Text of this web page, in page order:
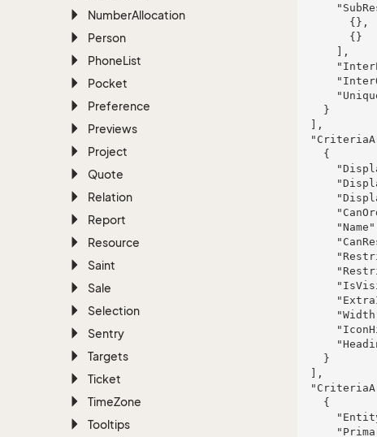
NumberAllocation
Person
PhoneList
Pocket
Preference
Previews
Project
Quote
Relation
Report
Resource
Saint
Sale
Selection
Sentry
Targets
Ticket
TimeZone
Tooltips